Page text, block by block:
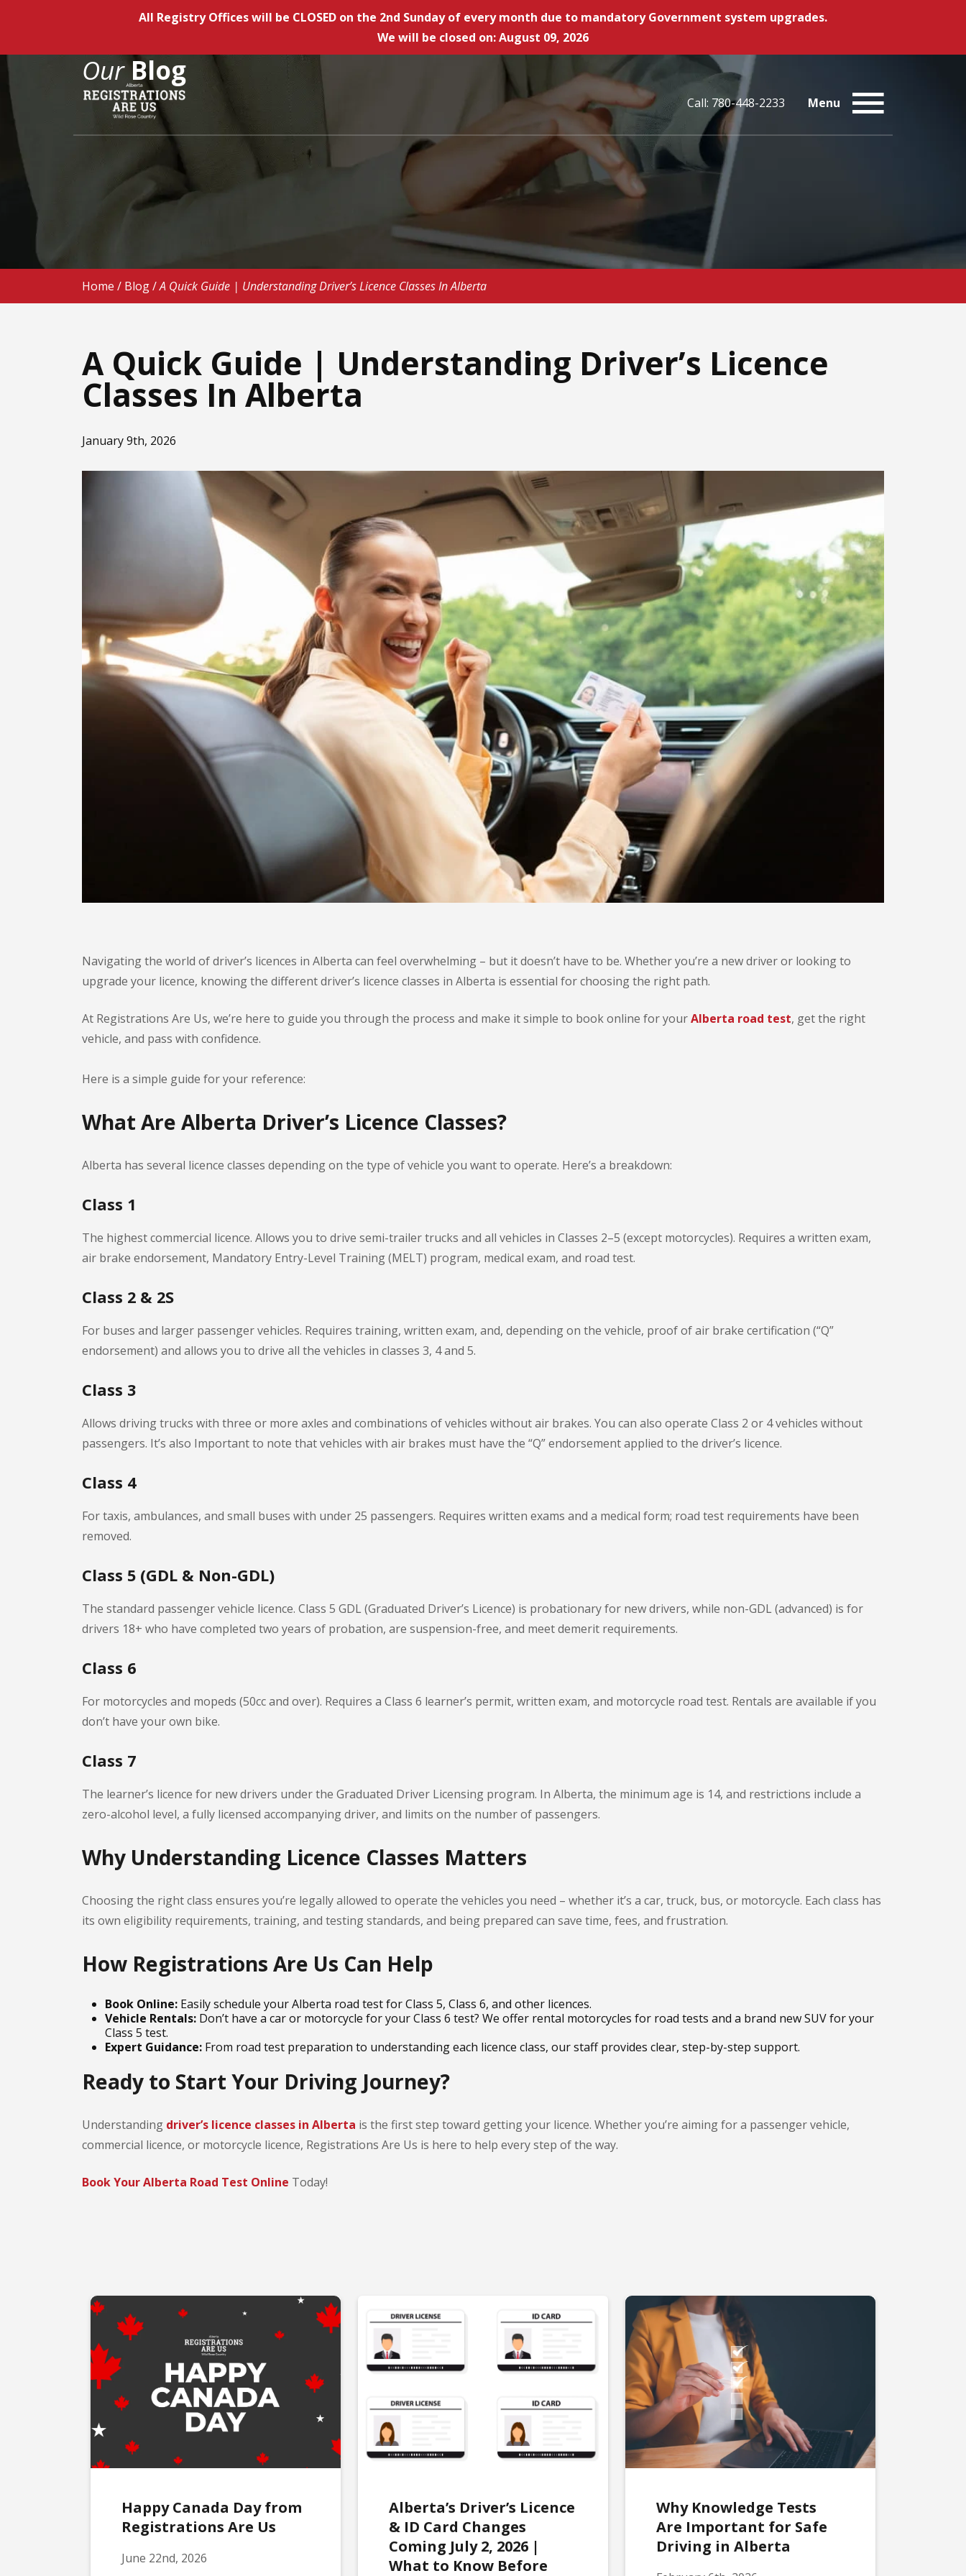
All Registry Offices will be CLOSED on the 2nd Sunday of every month due to mandatory Government system upgrades.
We will be closed on: August 09, 2026
Call: 780-448-2233 Menu
OurBlog
Home / Blog/A Quick Guide | Understanding Driver’s Licence Classes In Alberta
A Quick Guide | Understanding Driver’s Licence
Classes In Alberta
January 9th, 2026
Navigating the world of driver’s licences in Alberta can feel overwhelming – but it doesn’t have to be. Whether you’re a new driver or looking to
upgrade your licence, knowing the different driver’s licence classes in Alberta is essential for choosing the right path.
At Registrations Are Us, we’re here to guide you through the process and make it simple to book online for yourAlberta road test, get the right
vehicle, and pass with confidence.
Here is a simple guide for your reference:
What Are Alberta Driver’s Licence Classes?
Alberta has several licence classes depending on the type of vehicle you want to operate. Here’s a breakdown:
Class 1
The highest commercial licence. Allows you to drive semi-trailer trucks and all vehicles in Classes 2–5 (except motorcycles). Requires a written exam,
air brake endorsement, Mandatory Entry-Level Training (MELT) program, medical exam, and road test.
Class 2 & 2S
For buses and larger passenger vehicles. Requires training, written exam, and, depending on the vehicle, proof of air brake certification (“Q”
endorsement) and allows you to drive all the vehicles in classes 3, 4 and 5.
Class 3
Allows driving trucks with three or more axles and combinations of vehicles without air brakes. You can also operate Class 2 or 4 vehicles without
passengers. It’s also Important to note that vehicles with air brakes must have the “Q” endorsement applied to the driver’s licence.
Class 4
For taxis, ambulances, and small buses with under 25 passengers. Requires written exams and a medical form; road test requirements have been
removed.
Class 5 (GDL & Non-GDL)
The standard passenger vehicle licence. Class 5 GDL (Graduated Driver’s Licence) is probationary for new drivers, while non-GDL (advanced) is for
drivers 18+ who have completed two years of probation, are suspension-free, and meet demerit requirements.
Class 6
For motorcycles and mopeds (50cc and over). Requires a Class 6 learner’s permit, written exam, and motorcycle road test. Rentals are available if you
don’t have your own bike.
Class 7
The learner’s licence for new drivers under the Graduated Driver Licensing program. In Alberta, the minimum age is 14, and restrictions include a
zero-alcohol level, a fully licensed accompanying driver, and limits on the number of passengers.
Why Understanding Licence Classes Matters
Choosing the right class ensures you’re legally allowed to operate the vehicles you need – whether it’s a car, truck, bus, or motorcycle. Each class has
its own eligibility requirements, training, and testing standards, and being prepared can save time, fees, and frustration.
How Registrations Are Us Can Help
Book Online: Easily schedule your Alberta road test for Class 5, Class 6, and other licences.
Vehicle Rentals: Don’t have a car or motorcycle for your Class 6 test? We offer rental motorcycles for road tests and a brand new SUV for your
Class 5 test.
Expert Guidance: From road test preparation to understanding each licence class, our staff provides clear, step-by-step support.
Ready to Start Your Driving Journey?
Understanding driver’s licence classes in Alberta is the first step toward getting your licence. Whether you’re aiming for a passenger vehicle,
commercial licence, or motorcycle licence, Registrations Are Us is here to help every step of the way.
Book Your Alberta Road Test Online Today!
Happy Canada Day from
Registrations Are Us
June 22nd, 2026
Alberta’s Driver’s Licence
& ID Card Changes
Coming July 2, 2026 |
What to Know Before
Why Knowledge Tests
Are Important for Safe
Driving in Alberta